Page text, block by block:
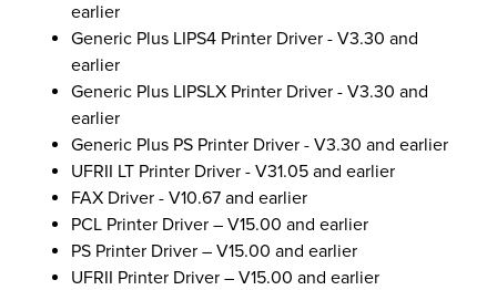
earlier
Generic Plus LIPS4 Printer Driver - V3.30 and
earlier
Generic Plus LIPSLX Printer Driver - V3.30 and
earlier
Generic Plus PS Printer Driver - V3.30 and earlier
UFRII LT Printer Driver - V31.05 and earlier
FAX Driver - V10.67 and earlier
PCL Printer Driver – V15.00 and earlier
PS Printer Driver – V15.00 and earlier
UFRII Printer Driver – V15.00 and earlier